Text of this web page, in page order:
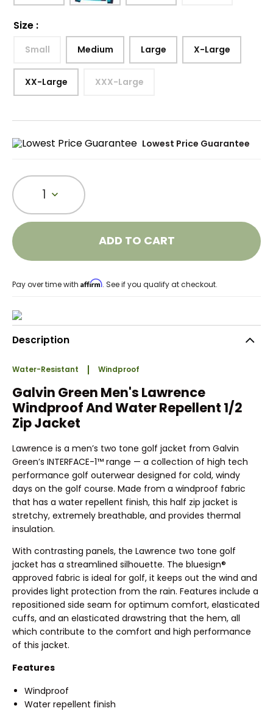
Size :
Small Medium Large X-Large
XX-Large XXX-Large
Lowest Price Guarantee
1
ADD TO CART
Pay over time with Affirm. See if you qualify at checkout.
Description
Water-Resistant Windproof
Galvin Green Men's Lawrence
Windproof And Water Repellent 1/2
Zip Jacket
Lawrence is a men’s two tone golf jacket from Galvin
Green’s INTERFACE-1™ range — a collection of high tech
performance golf outerwear designed for cold, windy
days on the golf course. Made from a windproof fabric
that has a water repellent finish, this half zip jacket is
stretchy, extremely breathable, and provides thermal
insulation.
With contrasting panels, the Lawrence two tone golf
jacket has a streamlined silhouette. The bluesign®
approved fabric is ideal for golf, it keeps out the wind and
provides light protection from the rain. Features include a
repositioned side seam for optimum comfort, elasticated
cuffs, and an elasticated drawstring that the hem, all
which contribute to the comfort and high performance
of this jacket.
Features
Windproof
Water repellent finish